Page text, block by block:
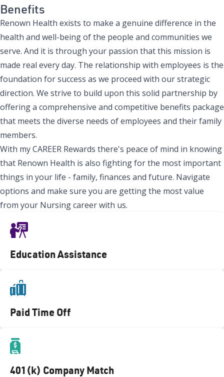
Benefits
Renown Health exists to make a genuine difference in the
health and well-being of the people and communities we
serve. And it is through your passion that this mission is
made real every day. The relationship with employees is the
foundation for success as we proceed with our strategic
direction. We strive to build upon this solid partnership by
offering a comprehensive and competitive benefits package
that meets the diverse needs of employees and their family
members.
With my CAREER Rewards there's peace of mind in knowing
that Renown Health is also fighting for the most important
things in your life - family, finances and future. Navigate
options and make sure you are getting the most value
from your Nursing career with us.
Education Assistance
Paid Time Off
401(k) Company Match